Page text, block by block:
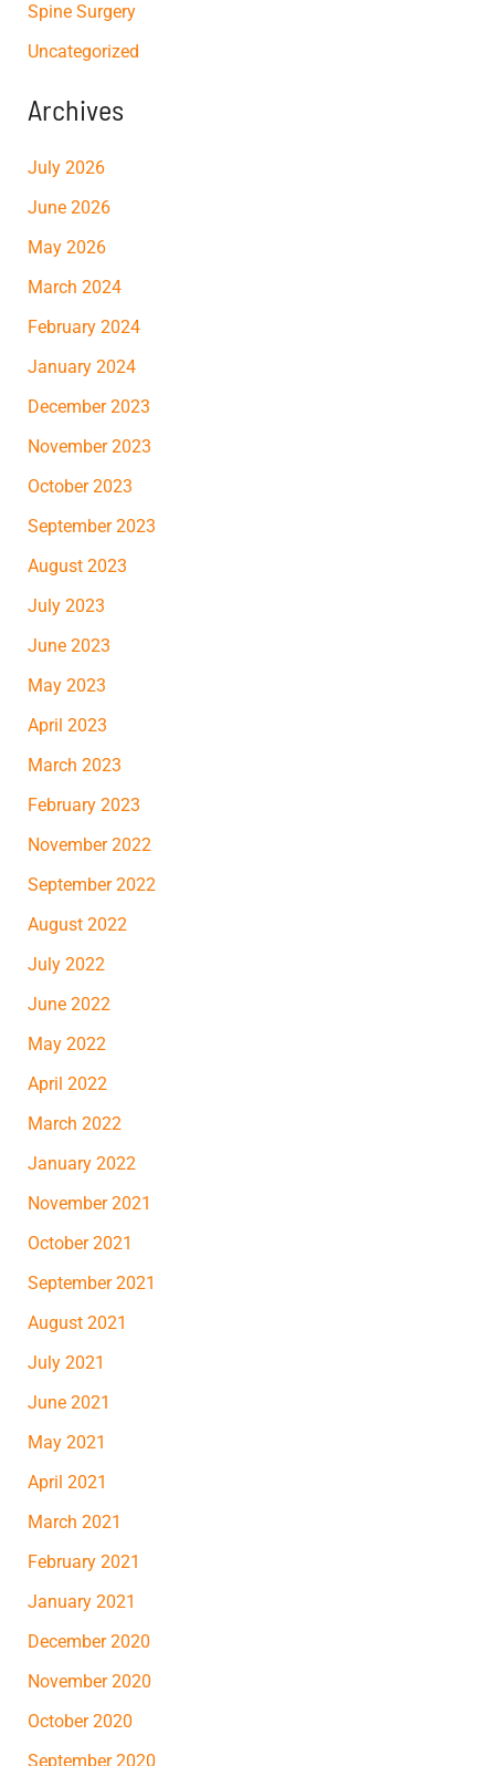
Spine Surgery
Uncategorized
Archives
July 2026
June 2026
May 2026
March 2024
February 2024
January 2024
December 2023
November 2023
October 2023
September 2023
August 2023
July 2023
June 2023
May 2023
April 2023
March 2023
February 2023
November 2022
September 2022
August 2022
July 2022
June 2022
May 2022
April 2022
March 2022
January 2022
November 2021
October 2021
September 2021
August 2021
July 2021
June 2021
May 2021
April 2021
March 2021
February 2021
January 2021
December 2020
November 2020
October 2020
September 2020